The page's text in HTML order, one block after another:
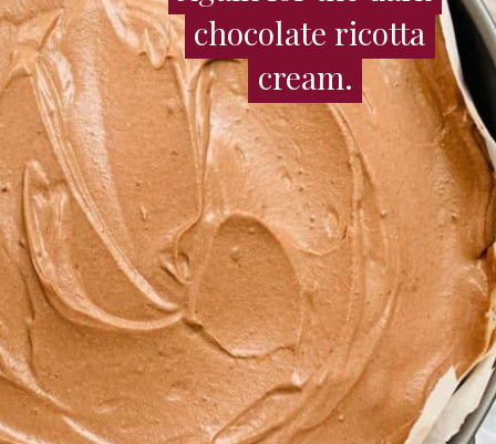
chocolate ricotta
cream.
chocolate ricotta
cream.